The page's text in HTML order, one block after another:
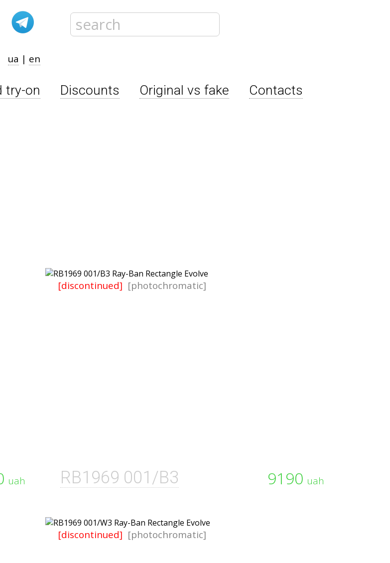
ua | en
try-on Discounts Original vs fake
Contacts
uah 9190 uah
RB1969 001/B3
[discontinued] [photochromatic]
[discontinued] [photochromatic]